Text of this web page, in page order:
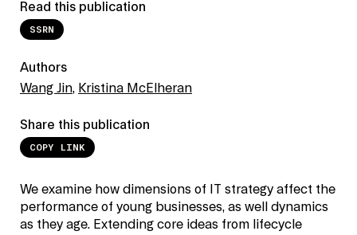
Read this publication
SSRN
Authors
Wang Jin, Kristina McElheran
Share this publication
COPY LINK
We examine how dimensions of IT strategy affect the
performance of young businesses, as well dynamics
as they age. Extending core ideas from lifecycle